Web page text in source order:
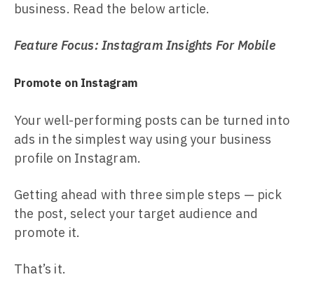
business. Read the below article.
Feature Focus: Instagram Insights For Mobile
Promote on Instagram
Your well-performing posts can be turned into
ads in the simplest way using your business
profile on Instagram.
Getting ahead with three simple steps — pick
the post, select your target audience and
promote it.
That’s it.